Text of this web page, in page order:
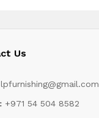
Us
+971 54 504 8582